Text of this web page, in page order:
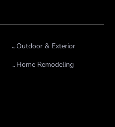
Outdoor & Exterior
Home Remodeling